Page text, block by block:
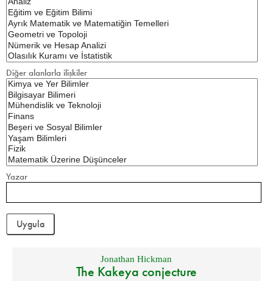
Diğer alanlarla ilişkiler
Yazar
Jonathan Hickman
The Kakeya conjecture